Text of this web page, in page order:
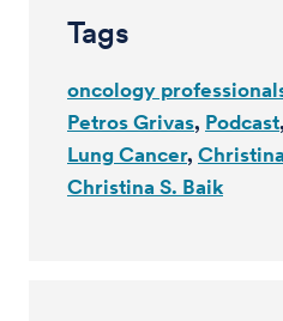
Tags
oncology
Petros Grivas Podcast
Lung Cancer
Christina S. Baik